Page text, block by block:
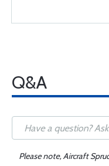
Q&A
Please note, Aircraft